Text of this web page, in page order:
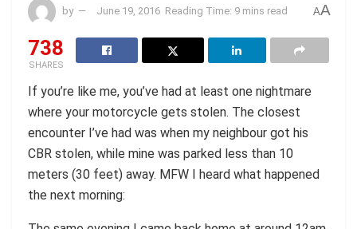
by June 19, 2016 Reading Time: 9 mins read AA
738
SHARES
If you’re like me, you’ve had at least one nightmare
where your motorcycle gets stolen. The closest
encounter I’ve had was when my neighbour got his
CBR stolen, while mine was parked less than 10
meters (30 feet) away. MFW I heard what happened
the next morning: